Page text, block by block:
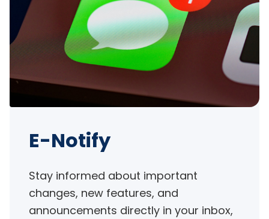
E-Notify
Stay informed about important
changes, new features, and
announcements directly in your inbox,